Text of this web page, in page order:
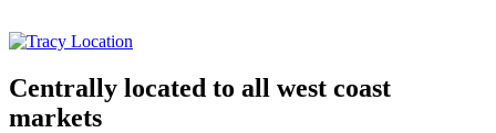
Centrally located to all west coast
markets